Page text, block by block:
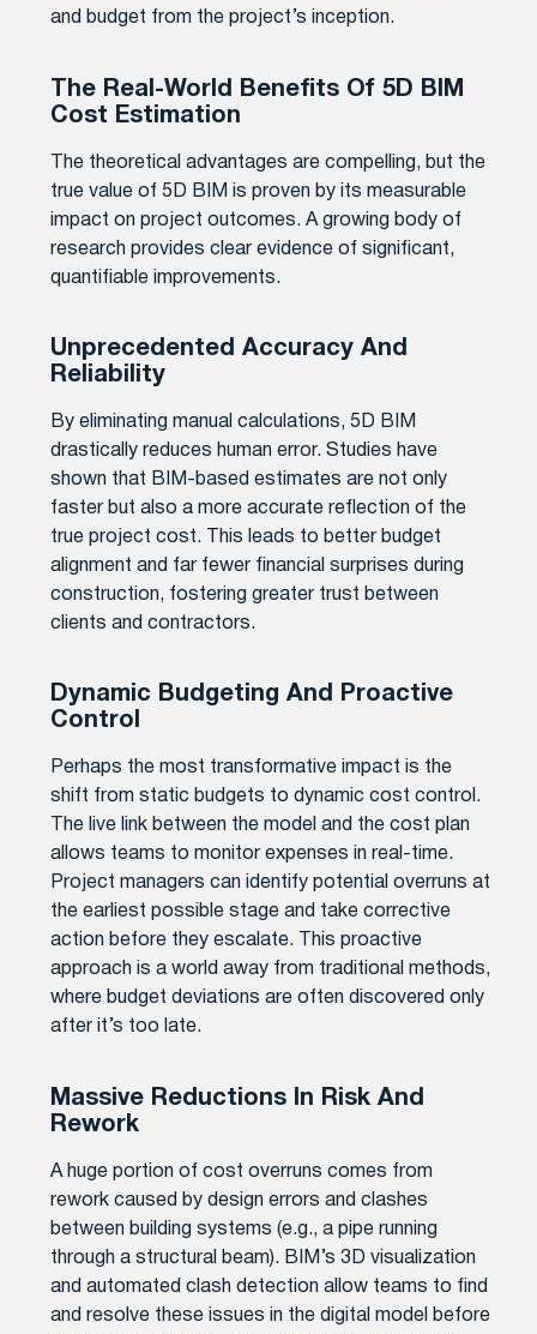
and budget from the project’s inception.
The Real-World Benefits Of 5D BIM
Cost Estimation
The theoretical advantages are compelling, but the
true value of 5D BIM is proven by its measurable
impact on project outcomes. A growing body of
research provides clear evidence of significant,
quantifiable improvements.
Unprecedented Accuracy And
Reliability
By eliminating manual calculations, 5D BIM
drastically reduces human error. Studies have
shown that BIM-based estimates are not only
faster but also a more accurate reflection of the
true project cost. This leads to better budget
alignment and far fewer financial surprises during
construction, fostering greater trust between
clients and contractors.
Dynamic Budgeting And Proactive
Control
Perhaps the most transformative impact is the
shift from static budgets to dynamic cost control.
The live link between the model and the cost plan
allows teams to monitor expenses in real-time.
Project managers can identify potential overruns at
the earliest possible stage and take corrective
action before they escalate. This proactive
approach is a world away from traditional methods,
where budget deviations are often discovered only
after it’s too late.
Massive Reductions In Risk And
Rework
A huge portion of cost overruns comes from
rework caused by design errors and clashes
between building systems (e.g., a pipe running
through a structural beam). BIM’s 3D visualization
and automated clash detection allow teams to find
and resolve these issues in the digital model before